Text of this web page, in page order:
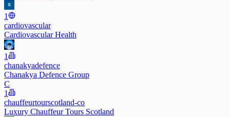
1
cardiovascular
Cardiovascular Health
1
chanakyadefence
Chanakya Defence Group
C
1
chauffeurtourscotland-co
Luxury Chauffeur Tours Scotland